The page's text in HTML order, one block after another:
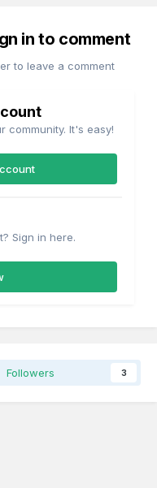
in to comment
to leave a comment
community. It's easy!
Sign in here.
Followers 3